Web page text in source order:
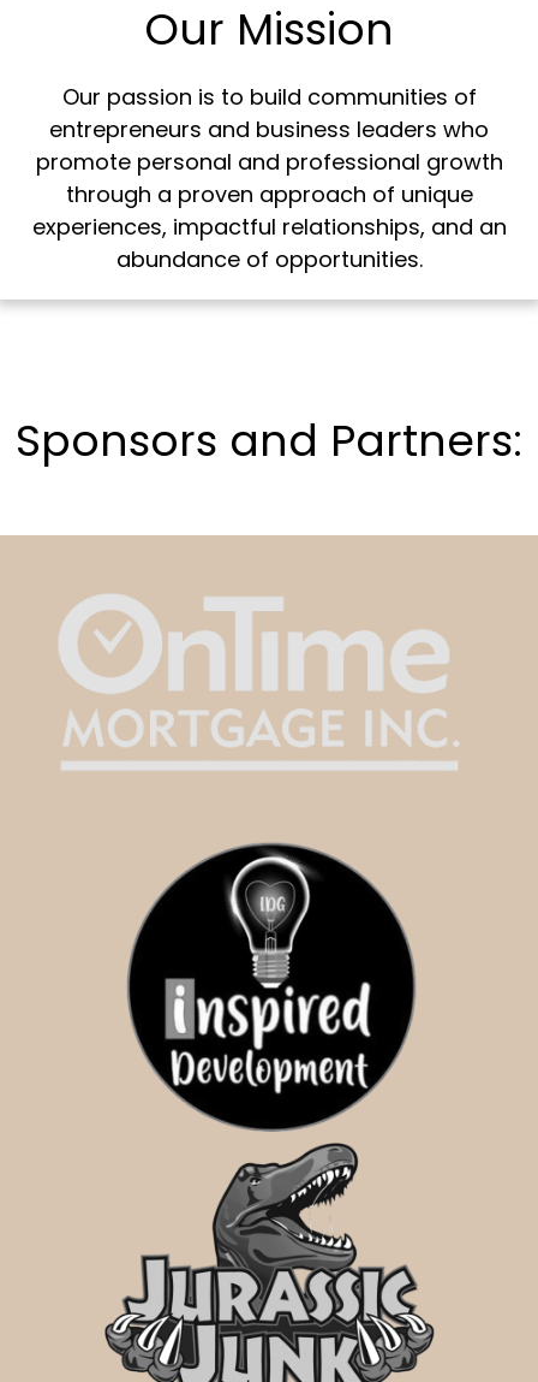
Our Mission
Our passion is to build communities of
entrepreneurs and business leaders who
promote personal and professional growth
through a proven approach of unique
experiences, impactful relationships, and an
abundance of opportunities.
Sponsors and Partners: